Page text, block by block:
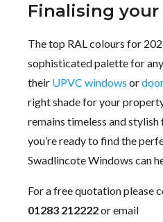
Finalising
The top RAL colours for
sophisticated palette for
their UPVC windows or
right shade for your
remains timeless and
you’re ready to find the
Swadlincote Windows can
For a free quotation please
01283 212222or email